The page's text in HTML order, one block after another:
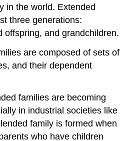
in the world. Extended
three generations:
offspring, and grandchildren.
are composed of sets of
and their dependent
families are becoming
in industrial societies like
family is formed when
who have children